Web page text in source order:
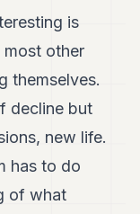
is
most other
themselves.
decline but
new life.
has to do
of what